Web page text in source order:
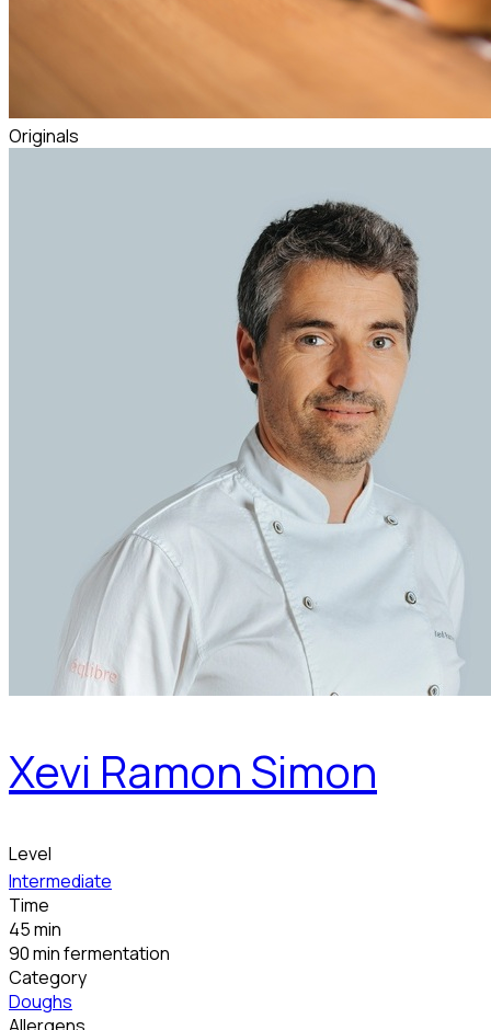
Originals
Xevi Ramon Simon
Level
Intermediate
Time
45 min
90 min fermentation
Category
Doughs